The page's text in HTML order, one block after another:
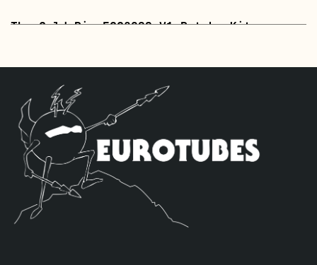
The Gold Pin ECC803S V1 Retube Kituses
ECC83S’s for V2 – V3 and one Standard
Long Plate Gold Pin JJ ECC803S for V1
(closest to input jack).